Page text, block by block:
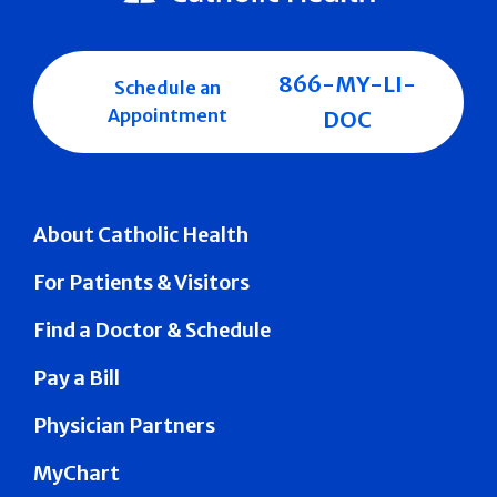
About Catholic Health
For Patients & Visitors
Find a Doctor & Schedule
Pay a Bill
Physician Partners
MyChart
Schedule an
Appointment
866-MY-LI-
DOC